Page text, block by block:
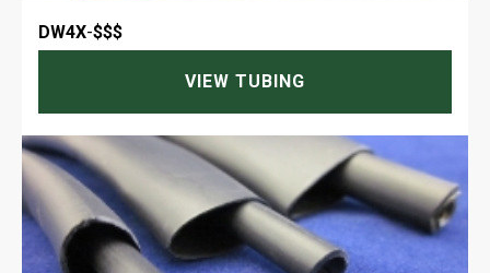
DW4X-$$$
VIEW TUBING